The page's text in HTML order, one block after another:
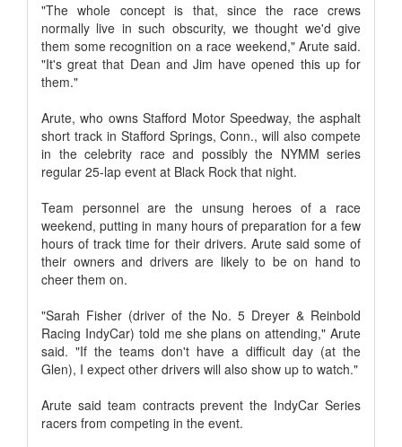
"The whole concept is that, since the race crews
normally live in such obscurity, we thought we'd give
them some recognition on a race weekend," Arute said.
"It's great that Dean and Jim have opened this up for
them."
Arute, who owns Stafford Motor Speedway, the asphalt
short track in Stafford Springs, Conn., will also compete
in the celebrity race and possibly the NYMM series
regular 25-lap event at Black Rock that night.
Team personnel are the unsung heroes of a race
weekend, putting in many hours of preparation for a few
hours of track time for their drivers. Arute said some of
their owners and drivers are likely to be on hand to
cheer them on.
"Sarah Fisher (driver of the No. 5 Dreyer & Reinbold
Racing IndyCar) told me she plans on attending," Arute
said. "If the teams don't have a difficult day (at the
Glen), I expect other drivers will also show up to watch."
Arute said team contracts prevent the IndyCar Series
racers from competing in the event.